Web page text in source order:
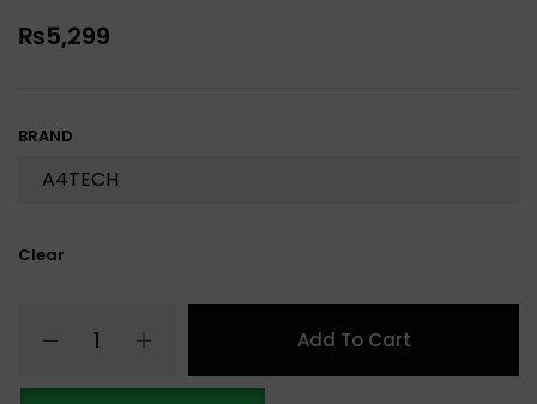
₨5,299
BRAND
Clear
Add To Cart